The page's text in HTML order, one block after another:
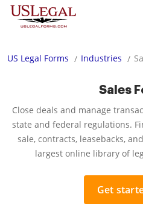
US Legal Forms Industries
Sales
Close deals and manage
state and federal regulations.
sale, contracts, leasebacks,
largest online library of
Get